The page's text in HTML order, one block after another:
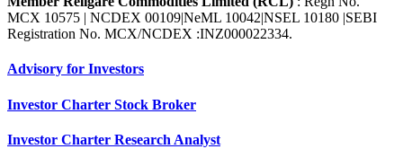
MCX 10575 | NCDEX 00109|NeML 10042|NSEL 10180 |SEBI
Registration No. MCX/NCDEX :INZ000022334.
Advisory for Investors
Investor Charter Stock Broker
Investor Charter Research Analyst